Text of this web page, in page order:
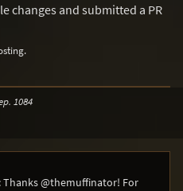
changes and submitted a PR
1084
@themuffinator! For